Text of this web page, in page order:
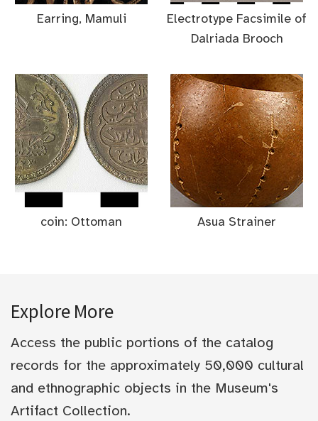
Earring, Mamuli
Electrotype Facsimile of
Dalriada Brooch
coin: Ottoman Asua Strainer
Explore More
Access the public portions of the catalog
records for the approximately 50,000 cultural
and ethnographic objects in the Museum's
Artifact Collection.